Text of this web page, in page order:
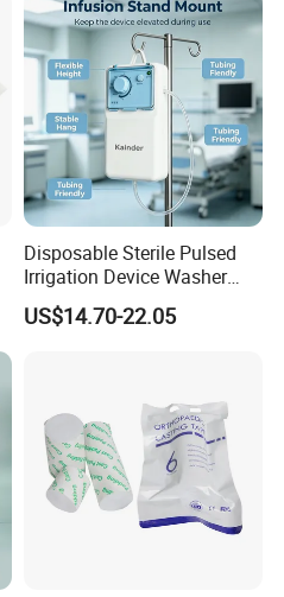
Disposable Sterile Pulsed
Irrigation Device Washer
Surgical Wound Restorer
Medical Instrument
US$14.70-22.05